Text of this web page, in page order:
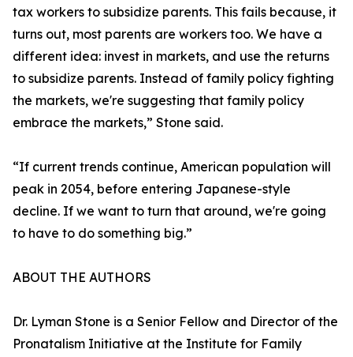
tax workers to subsidize parents. This fails because, it
turns out, most parents are workers too. We have a
different idea: invest in markets, and use the returns
to subsidize parents. Instead of family policy fighting
the markets, we're suggesting that family policy
embrace the markets,” Stone said.
“If current trends continue, American population will
peak in 2054, before entering Japanese-style
decline. If we want to turn that around, we're going
to have to do something big.”
ABOUT THE AUTHORS
Dr. Lyman Stone is a Senior Fellow and Director of the
Pronatalism Initiative at the Institute for Family